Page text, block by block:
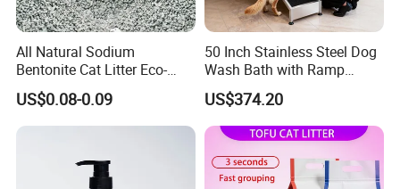
All Natural Sodium
Bentonite Cat Litter Eco-
Friendly Safe Material Dust
Free Quick Strong Clumping
& Long Lasting Odor Block
US$0.08-0.09
50 Inch Stainless Steel Dog
Wash Bath with Ramp
Grooming Tub
US$374.20